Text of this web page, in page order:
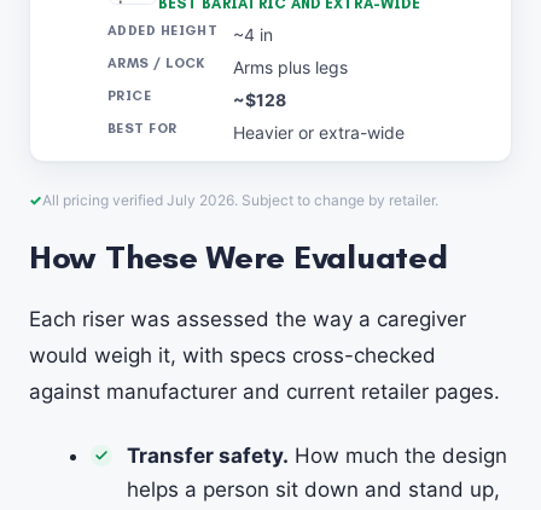
BEST BARIATRIC AND EXTRA-WIDE
~4 in
Arms plus legs
~$128
Heavier or extra-wide
All pricing verified July 2026. Subject to change by retailer.
How These Were Evaluated
Each riser was assessed the way a caregiver
would weigh it, with specs cross-checked
against manufacturer and current retailer pages.
Transfer safety. How much the design
helps a person sit down and stand up,